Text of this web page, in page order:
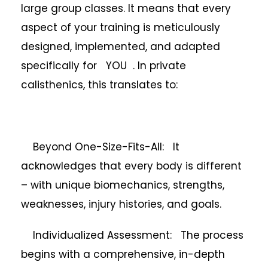
large group classes. It means that every
aspect of your training is meticulously
designed, implemented, and adapted
specifically for YOU . In private
calisthenics, this translates to:
Beyond One-Size-Fits-All: It
acknowledges that every body is different
– with unique biomechanics, strengths,
weaknesses, injury histories, and goals.
Individualized Assessment: The process
begins with a comprehensive, in-depth